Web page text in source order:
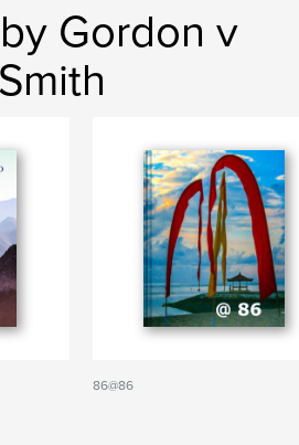
Gordon v
Smith
86@86